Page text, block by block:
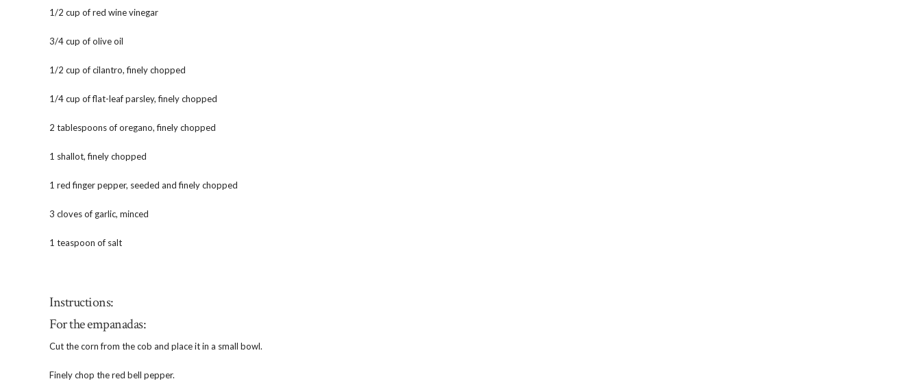
1/2 cup of red wine vinegar
3/4 cup of olive oil
1/2 cup of cilantro, finely chopped
1/4 cup of flat-leaf parsley, finely chopped
2 tablespoons of oregano, finely chopped
1 shallot, finely chopped
1 red finger pepper, seeded and finely chopped
3 cloves of garlic, minced
1 teaspoon of salt
Instructions:
For the empanadas:
Cut the corn from the cob and place it in a small bowl.
Finely chop the red bell pepper.